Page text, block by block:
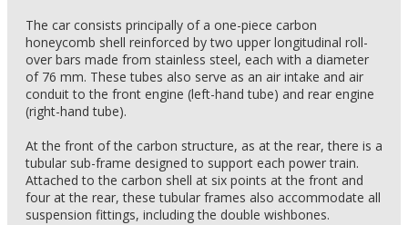
The car consists principally of a one-piece carbon
honeycomb shell reinforced by two upper longitudinal roll-
over bars made from stainless steel, each with a diameter
of 76 mm. These tubes also serve as an air intake and air
conduit to the front engine (left-hand tube) and rear engine
(right-hand tube).
At the front of the carbon structure, as at the rear, there is a
tubular sub-frame designed to support each power train.
Attached to the carbon shell at six points at the front and
four at the rear, these tubular frames also accommodate all
suspension fittings, including the double wishbones.